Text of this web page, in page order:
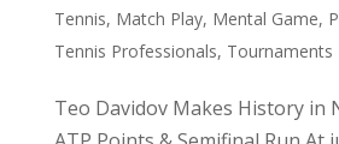
Tennis, Match Play, Mental Game,
Tennis Professionals, Tournaments
Teo Davidov Makes History in